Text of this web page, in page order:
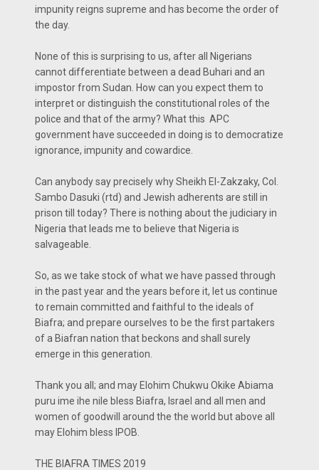
impunity reigns supreme and has become the order of
the day.
None of this is surprising to us, after all Nigerians
cannot differentiate between a dead Buhari and an
impostor from Sudan. How can you expect them to
interpret or distinguish the constitutional roles of the
police and that of the army? What this APC
government have succeeded in doing is to democratize
ignorance, impunity and cowardice.
Can anybody say precisely why Sheikh El-Zakzaky, Col.
Sambo Dasuki (rtd) and Jewish adherents are still in
prison till today? There is nothing about the judiciary in
Nigeria that leads me to believe that Nigeria is
salvageable.
So, as we take stock of what we have passed through
in the past year and the years before it, let us continue
to remain committed and faithful to the ideals of
Biafra; and prepare ourselves to be the first partakers
of a Biafran nation that beckons and shall surely
emerge in this generation.
Thank you all; and may Elohim Chukwu Okike Abiama
puru ime ihe nile bless Biafra, Israel and all men and
women of goodwill around the the world but above all
may Elohim bless IPOB.
THE BIAFRA TIMES 2019